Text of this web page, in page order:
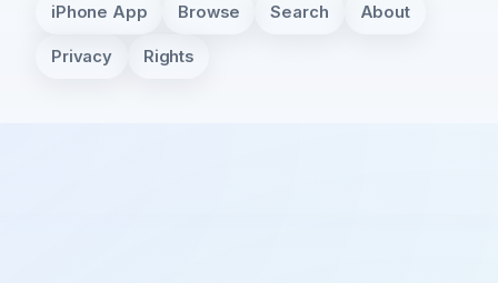
iPhone App Browse Search About
Privacy Rights